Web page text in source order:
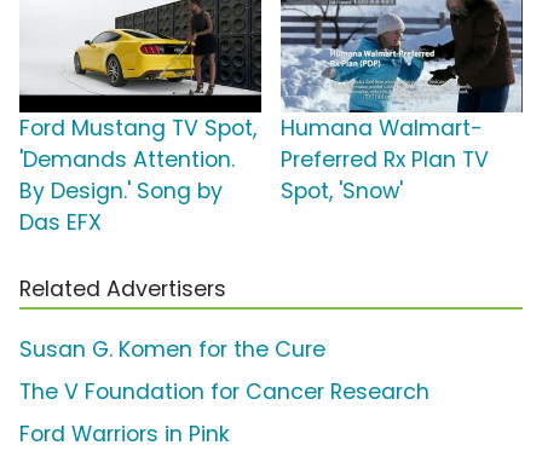
Ford Mustang TV Spot,
'Demands Attention.
By Design.' Song by
Das EFX
Humana Walmart-
Preferred Rx Plan TV
Spot, 'Snow'
Related Advertisers
Susan G. Komen for the Cure
The V Foundation for Cancer Research
Ford Warriors in Pink